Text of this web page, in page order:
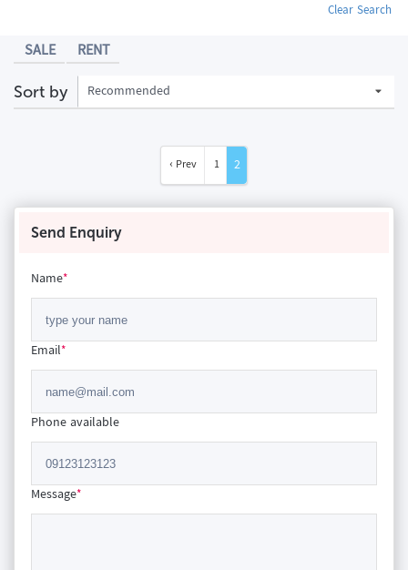
Clear Search
SALE RENT
Sort by Recommended
‹ Prev 1 2
Send Enquiry
Name*
Email*
Phone available
Message*